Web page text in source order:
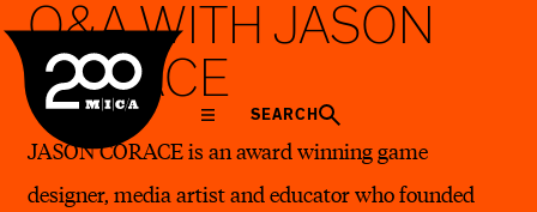
MICA
SEARCH
Q&A WITH JASON
CORACE
JASON CORACE is an award winning game
designer, media artist and educator who founded